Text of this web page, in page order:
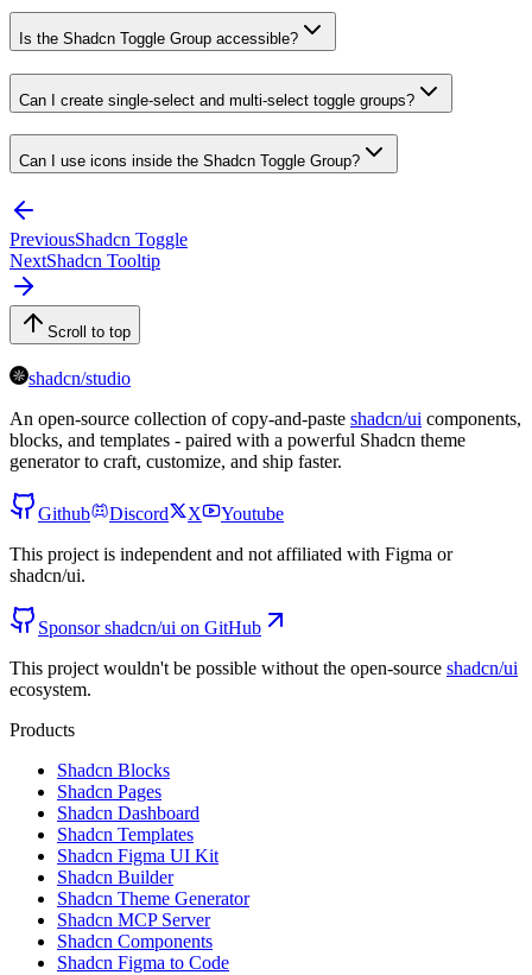
Is the Shadcn Toggle Group accessible?
Can I create single-select and multi-select toggle groups?
Can I use icons inside the Shadcn Toggle Group?
PreviousShadcn Toggle
NextShadcn Tooltip
Scroll to top
shadcn/studio
An open-source collection of copy-and-paste shadcn/ui components,
blocks, and templates - paired with a powerful Shadcn theme
generator to craft, customize, and ship faster.
Github Discord X
Youtube
This project is independent and not affiliated with Figma or
shadcn/ui.
Sponsor shadcn/ui on GitHub
This project wouldn't be possible without the open-source shadcn/ui
ecosystem.
Products
Shadcn Blocks
Shadcn Pages
Shadcn Dashboard
Shadcn Templates
Shadcn Figma UI Kit
Shadcn Builder
Shadcn Theme Generator
Shadcn MCP Server
Shadcn Components
Shadcn Figma to Code